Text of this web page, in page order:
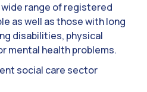
range of registered
as well as those with long
disabilities, physical
mental health problems.
social care sector